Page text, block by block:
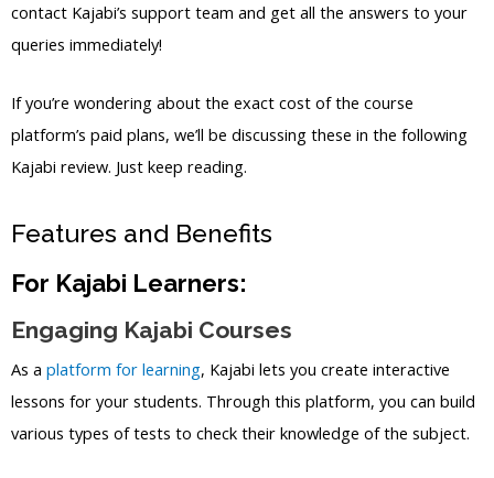
contact Kajabi’s support team and get all the answers to your
queries immediately!
If you’re wondering about the exact cost of the course
platform’s paid plans, we’ll be discussing these in the following
Kajabi review. Just keep reading.
Features and Benefits
For Kajabi Learners:
Engaging Kajabi Courses
As a platform for learning, Kajabi lets you create interactive
lessons for your students. Through this platform, you can build
various types of tests to check their knowledge of the subject.